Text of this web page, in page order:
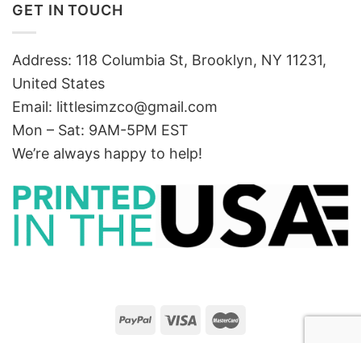
GET IN TOUCH
Address: 118 Columbia St, Brooklyn, NY 11231,
United States
Email: littlesimzco@gmail.com
Mon – Sat: 9AM-5PM EST
We’re always happy to help!